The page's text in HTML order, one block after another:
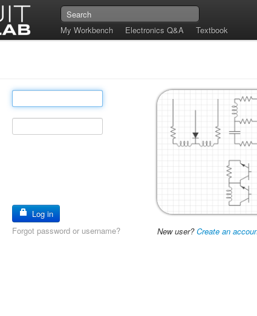
My Workbench Electronics Q&A Textbook
Log in
Forgot password or username?
New user?Create an